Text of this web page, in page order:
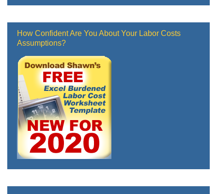
How Confident Are You About Your Labor Costs
Assumptions?